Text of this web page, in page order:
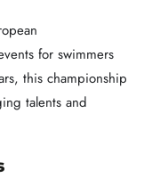
for swimmers
this championship
talents and